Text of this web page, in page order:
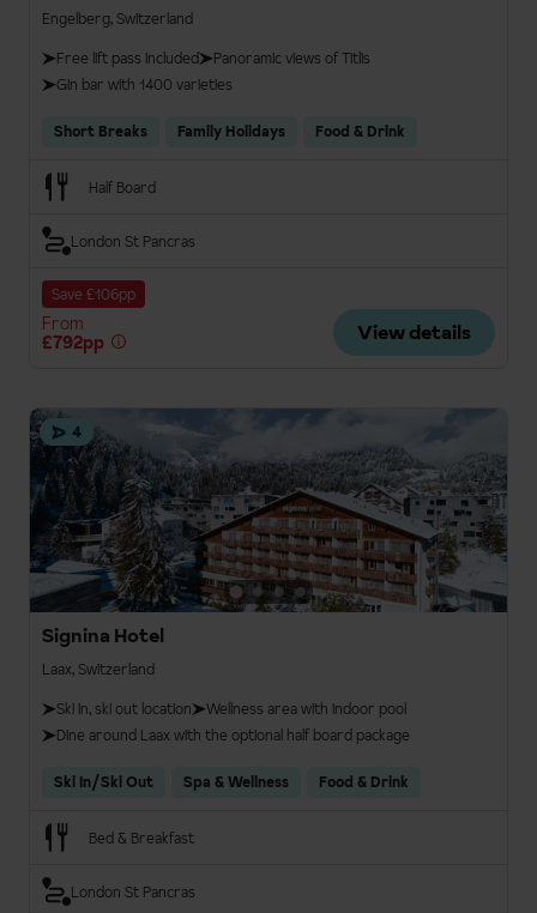
Engelberg, Switzerland
Free lift pass included
Panoramic views of Titlis
Gin bar with 1400 varieties
Short Breaks Family Holidays Food & Drink
Half Board
London St Pancras
Save £106pp
From
£792pp
View details
4
Signina Hotel
Laax, Switzerland
Ski in, ski out location
Wellness area with indoor pool
Dine around Laax with the optional half board package
Ski In/Ski Out Spa & Wellness Food & Drink
Bed & Breakfast
London St Pancras